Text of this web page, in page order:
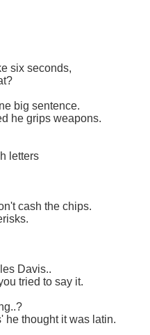
six seconds,
big sentence.
he grips weapons.
letters
cash the chips.
Davis..
tried to say it.
he thought it was latin.